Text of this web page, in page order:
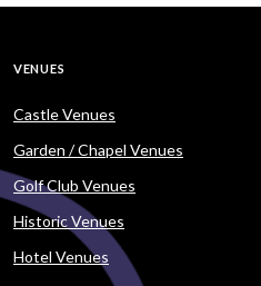
VENUES
Castle Venues
Garden / Chapel Venues
Golf Club Venues
Historic Venues
Hotel Venues